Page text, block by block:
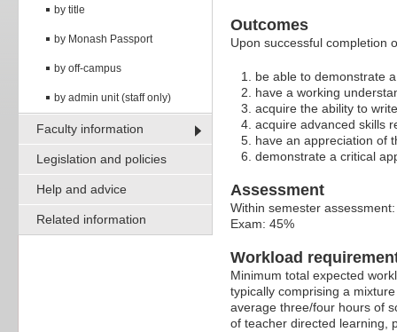
by title
by Monash Passport
by off-campus
by admin unit (staff only)
Faculty information
Legislation and policies
Help and advice
Related information
Outcomes
Upon successful completion
be able to demonstrate
have a working
acquire the ability to
acquire advanced skills
have an appreciation of
demonstrate a critical
Assessment
Within semester
Exam: 45%
Workload
Minimum total expected
typically comprising a
average three/four hours of
of teacher directed learning,